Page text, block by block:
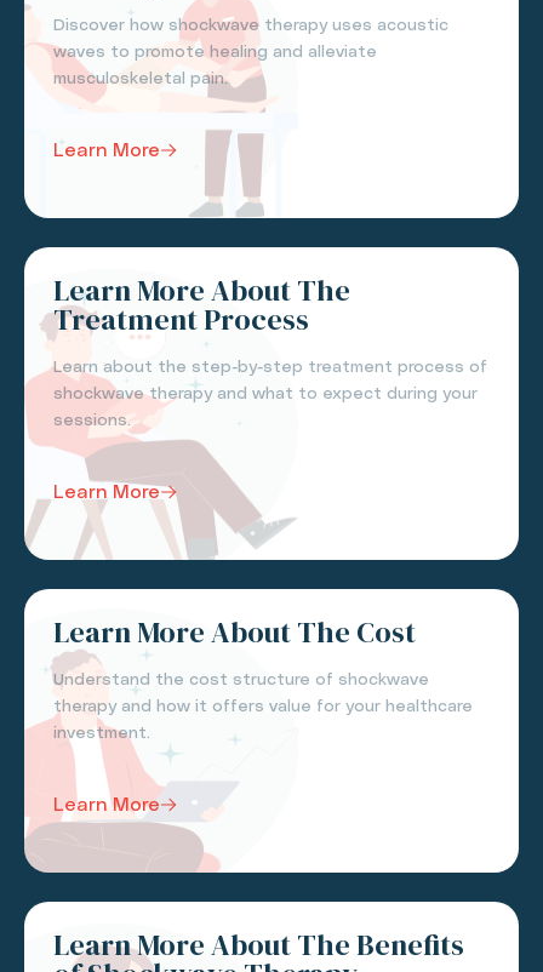
Discover how shockwave therapy uses acoustic
waves to promote healing and alleviate
musculoskeletal pain.
Learn More
Learn More About The
Treatment Process
Learn about the step-by-step treatment process of
shockwave therapy and what to expect during your
sessions.
Learn More
Learn More About The Cost
Understand the cost structure of shockwave
therapy and how it offers value for your healthcare
investment.
Learn More
Learn More About The Benefits